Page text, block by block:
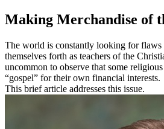
Making Merchandise of
The world is constantly looking for flaws
themselves forth as teachers of the
uncommon to observe that some
“gospel” for their own financial interests.
This brief article addresses this issue.